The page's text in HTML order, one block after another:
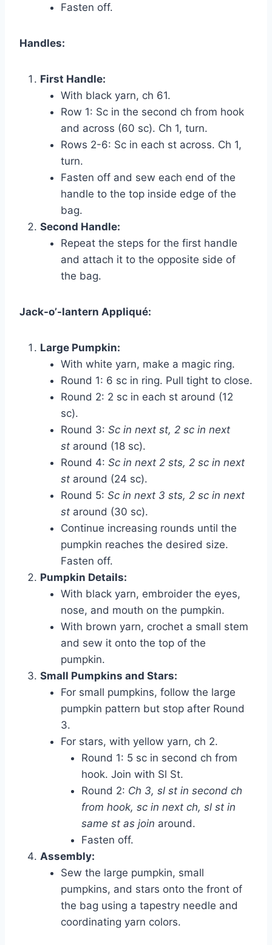
Fasten off.
Handles:
First Handle:
With black yarn, ch 61.
Row 1: Sc in the second ch from hook
and across (60 sc). Ch 1, turn.
Rows 2-6: Sc in each st across. Ch 1,
turn.
Fasten off and sew each end of the
handle to the top inside edge of the
bag.
Second Handle:
Repeat the steps for the first handle
and attach it to the opposite side of
the bag.
Jack-o’-lantern Appliqué:
Large Pumpkin:
With white yarn, make a magic ring.
Round 1: 6 sc in ring. Pull tight to close.
Round 2: 2 sc in each st around (12
sc).
Round 3: Sc in next st, 2 sc in next
st around (18 sc).
Round 4: Sc in next 2 sts, 2 sc in next
st around (24 sc).
Round 5: Sc in next 3 sts, 2 sc in next
st around (30 sc).
Continue increasing rounds until the
pumpkin reaches the desired size.
Fasten off.
Pumpkin Details:
With black yarn, embroider the eyes,
nose, and mouth on the pumpkin.
With brown yarn, crochet a small stem
and sew it onto the top of the
pumpkin.
Small Pumpkins and Stars:
For small pumpkins, follow the large
pumpkin pattern but stop after Round
3.
For stars, with yellow yarn, ch 2.
Round 1: 5 sc in second ch from
hook. Join with Sl St.
Round 2: Ch 3, sl st in second ch
from hook, sc in next ch, sl st in
same st as join around.
Fasten off.
Assembly:
Sew the large pumpkin, small
pumpkins, and stars onto the front of
the bag using a tapestry needle and
coordinating yarn colors.